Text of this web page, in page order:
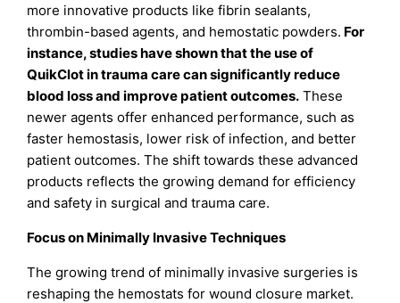
more innovative products like fibrin sealants,
thrombin-based agents, and hemostatic powders. For
instance, studies have shown that the use of
QuikClot in trauma care can significantly reduce
blood loss and improve patient outcomes. These
newer agents offer enhanced performance, such as
faster hemostasis, lower risk of infection, and better
patient outcomes. The shift towards these advanced
products reflects the growing demand for efficiency
and safety in surgical and trauma care.
Focus on Minimally Invasive Techniques
The growing trend of minimally invasive surgeries is
reshaping the hemostats for wound closure market.